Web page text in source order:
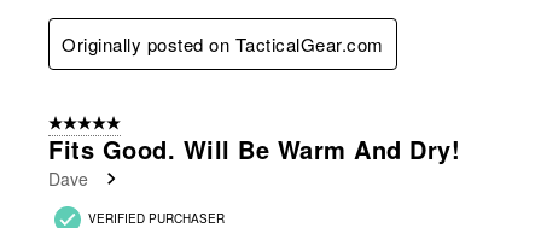
Originally posted on TacticalGear.com
5 out of 5 stars.
Fits Good. Will Be Warm And Dry!
Dave
VERIFIED PURCHASER